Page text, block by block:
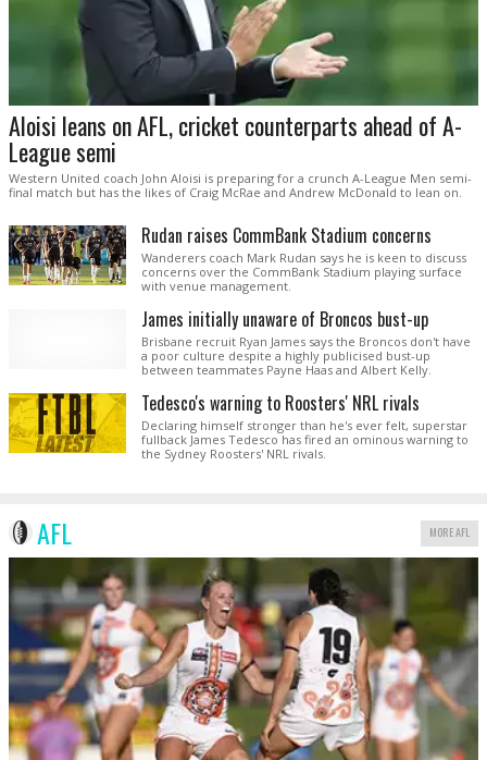
Aloisi leans on AFL, cricket counterparts ahead of A-
League semi
Western United coach John Aloisi is preparing for a crunch A-League Men semi-
final match but has the likes of Craig McRae and Andrew McDonald to lean on.
Rudan raises CommBank Stadium concerns
Wanderers coach Mark Rudan says he is keen to discuss
concerns over the CommBank Stadium playing surface
with venue management.
James initially unaware of Broncos bust-up
Brisbane recruit Ryan James says the Broncos don't have
a poor culture despite a highly publicised bust-up
between teammates Payne Haas and Albert Kelly.
Tedesco's warning to Roosters' NRL rivals
Declaring himself stronger than he's ever felt, superstar
fullback James Tedesco has fired an ominous warning to
the Sydney Roosters' NRL rivals.
AFL MORE AFL